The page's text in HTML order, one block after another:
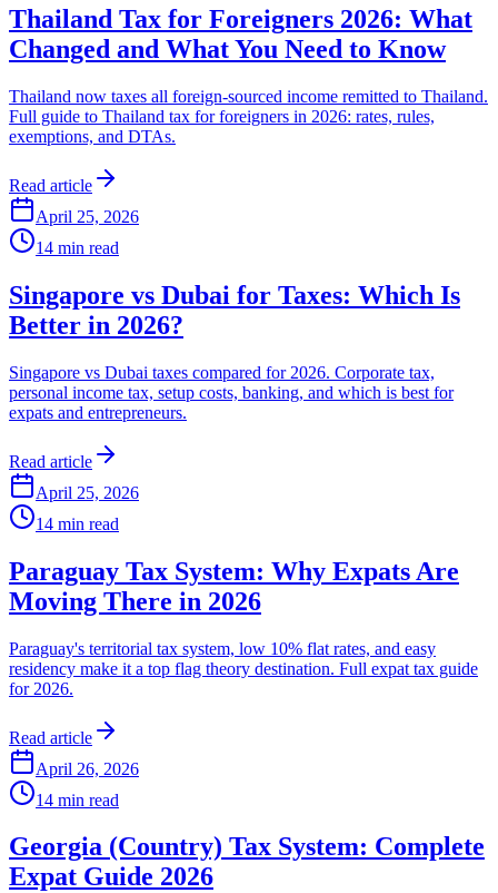
Thailand Tax for Foreigners 2026: What
Changed and What You Need to Know
Thailand now taxes all foreign-sourced income remitted to Thailand.
Full guide to Thailand tax for foreigners in 2026: rates, rules,
exemptions, and DTAs.
Read article
April 25, 2026
14 min read
Singapore vs Dubai for Taxes: Which Is
Better in 2026?
Singapore vs Dubai taxes compared for 2026. Corporate tax,
personal income tax, setup costs, banking, and which is best for
expats and entrepreneurs.
Read article
April 25, 2026
14 min read
Paraguay Tax System: Why Expats Are
Moving There in 2026
Paraguay's territorial tax system, low 10% flat rates, and easy
residency make it a top flag theory destination. Full expat tax guide
for 2026.
Read article
April 26, 2026
14 min read
Georgia (Country) Tax System: Complete
Expat Guide 2026